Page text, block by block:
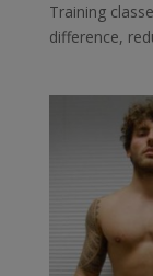
Training
difference,